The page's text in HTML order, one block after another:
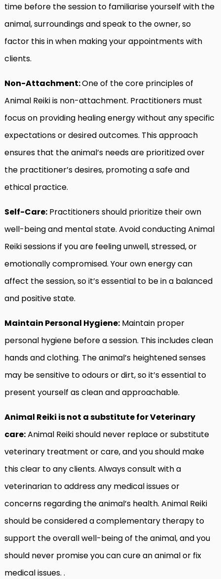
time before the session to familiarise yourself with the
animal, surroundings and speak to the owner, so
factor this in when making your appointments with
clients.
Non-Attachment:One of the core principles of
Animal Reiki is non-attachment. Practitioners must
focus on providing healing energy without any specific
expectations or desired outcomes. This approach
ensures that the animal’s needs are prioritized over
the practitioner’s desires, promoting a safe and
ethical practice.
Self-Care: Practitioners should prioritize their own
well-being and mental state. Avoid conducting Animal
Reiki sessions if you are feeling unwell, stressed, or
emotionally compromised. Your own energy can
affect the session, so it’s essential to be in a balanced
and positive state.
Maintain Personal Hygiene: Maintain proper
personal hygiene before a session. This includes clean
hands and clothing. The animal’s heightened senses
may be sensitive to odours or dirt, so it’s essential to
present yourself as clean and approachable.
Animal Reiki is not a substitute for Veterinary
care:Animal Reiki should never replace or substitute
veterinary treatment or care, and you should make
this clear to any clients. Always consult with a
veterinarian to address any medical issues or
concerns regarding the animal’s health. Animal Reiki
should be considered a complementary therapy to
support the overall well-being of the animal, and you
should never promise you can cure an animal or fix
medical issues. .